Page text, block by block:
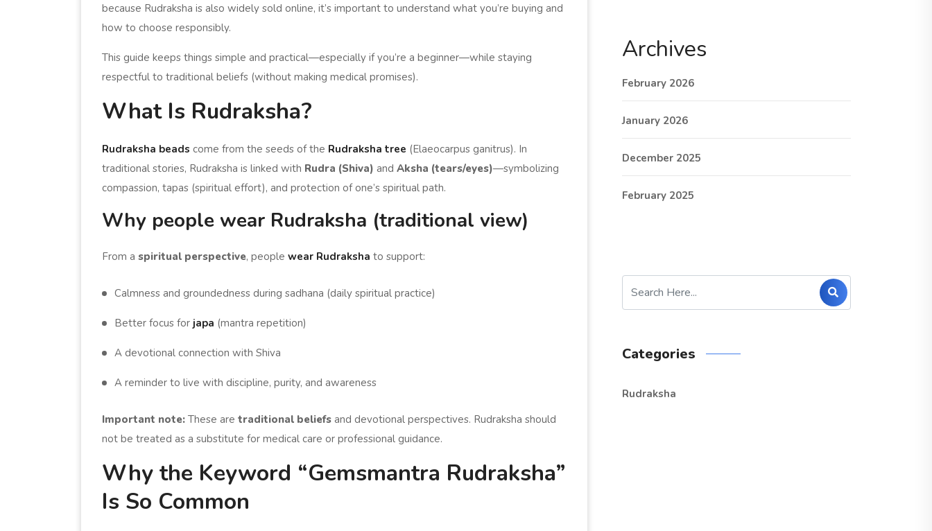
because Rudraksha is also widely sold online, it’s important to understand what you’re buying and
how to choose responsibly.
This guide keeps things simple and practical—especially if you’re a beginner—while staying
respectful to traditional beliefs (without making medical promises).
What Is Rudraksha?
Rudraksha beads come from the seeds of the Rudraksha tree (Elaeocarpus ganitrus). In
traditional stories, Rudraksha is linked with Rudra (Shiva) and Aksha (tears/eyes)—symbolizing
compassion, tapas (spiritual effort), and protection of one’s spiritual path.
Why people wear Rudraksha (traditional view)
From a spiritual perspective, people wear Rudraksha to support:
Calmness and groundedness during sadhana (daily spiritual practice)
Better focus for japa (mantra repetition)
A devotional connection with Shiva
A reminder to live with discipline, purity, and awareness
Important note: These are traditional beliefs and devotional perspectives. Rudraksha should
not be treated as a substitute for medical care or professional guidance.
Why the Keyword “Gemsmantra Rudraksha”
Is So Common
Archives
February 2026
January 2026
December 2025
February 2025
Categories
Rudraksha